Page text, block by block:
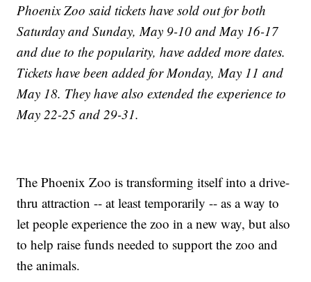
Phoenix Zoo said tickets have sold out for both
Saturday and Sunday, May 9-10 and May 16-17
and due to the popularity, have added more dates.
Tickets have been added for Monday, May 11 and
May 18. They have also extended the experience to
May 22-25 and 29-31.
The Phoenix Zoo is transforming itself into a drive-
thru attraction -- at least temporarily -- as a way to
let people experience the zoo in a new way, but also
to help raise funds needed to support the zoo and
the animals.